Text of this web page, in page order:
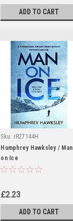
ADD TO CART
Sku: rR27144H
Humphrey Hawksley / Man
on Ice
£2.23
ADD TO CART